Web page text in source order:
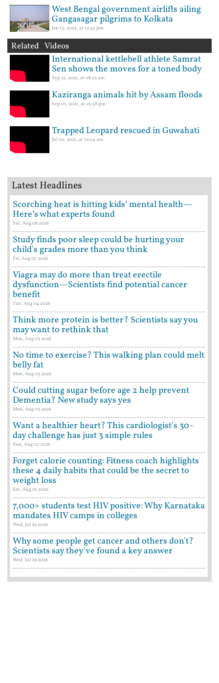
West Bengal government airlifts ailing
Gangasagar pilgrims to Kolkata
Jan 13, 2025, at 12:45 pm
Related Videos
International kettlebell athlete Samrat
Sen shows the moves for a toned body
Sep 21, 2021, at 08:23 am
Kaziranga animals hit by Assam floods
Sep 01, 2021, at 05:58 pm
Trapped Leopard rescued in Guwahati
Jul 02, 2021, at 12:04 am
Latest Headlines
Scorching heat is hitting kids’ mental health—
Here’s what experts found
Sat, Aug 08 2026
Study finds poor sleep could be hurting your
child's grades more than you think
Fri, Aug 07 2026
Viagra may do more than treat erectile
dysfunction—Scientists find potential cancer
benefit
Tue, Aug 04 2026
Think more protein is better? Scientists say you
may want to rethink that
Mon, Aug 03 2026
No time to exercise? This walking plan could melt
belly fat
Mon, Aug 03 2026
Could cutting sugar before age 2 help prevent
Dementia? New study says yes
Mon, Aug 03 2026
Want a healthier heart? This cardiologist's 30-
day challenge has just 3 simple rules
Sun, Aug 02 2026
Forget calorie counting: Fitness coach highlights
these 4 daily habits that could be the secret to
weight loss
Sat, Aug 01 2026
7,000+ students test HIV positive: Why Karnataka
mandates HIV camps in colleges
Wed, Jul 29 2026
Why some people get cancer and others don't?
Scientists say they've found a key answer
Wed, Jul 29 2026